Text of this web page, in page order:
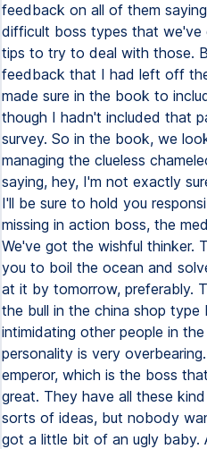
feedback on all of them
difficult boss types that we've
tips to try to deal with those.
feedback that I had left off
made sure in the book to
though I hadn't included that
survey. So in the book, we
managing the clueless
saying, hey, I'm not exactly
I'll be sure to hold you
missing in action boss, the
We've got the wishful thinker.
you to boil the ocean and
at it by tomorrow, preferably.
the bull in the china shop
intimidating other people in
personality is very
emperor, which is the boss
great. They have all these
sorts of ideas, but nobody
got a little bit of an ugly baby.